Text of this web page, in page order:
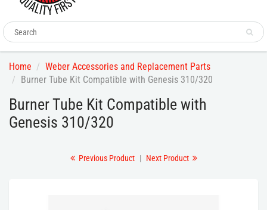
Home
Weber Accessories and Replacement Parts
Burner Tube Kit Compatible with Genesis 310/320
Burner Tube Kit Compatible with
Genesis 310/320
Previous Product | Next Product